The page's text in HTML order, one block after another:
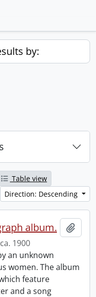
by:
Table view
Direction: Descending
album.
ca. 1900
an unknown
women. The album
feature
and a song